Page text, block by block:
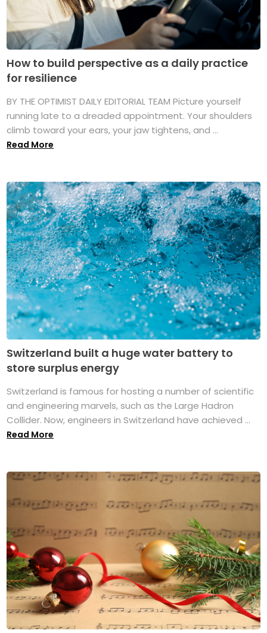
How to build perspective as a daily practice
for resilience
BY THE OPTIMIST DAILY EDITORIAL TEAM Picture yourself
running late to a dreaded appointment. Your shoulders
climb toward your ears, your jaw tightens, and ...
Read More
Switzerland built a huge water battery to
store surplus energy
Switzerland is famous for hosting a number of scientific
and engineering marvels, such as the Large Hadron
Collider. Now, engineers in Switzerland have achieved ...
Read More